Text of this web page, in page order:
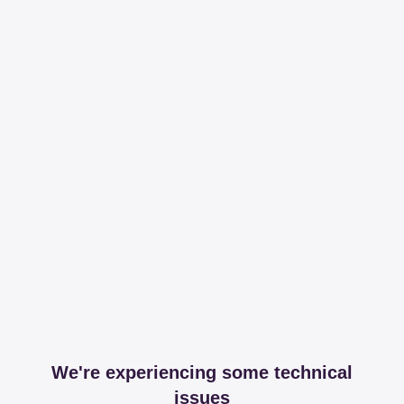
We're experiencing some technical
issues